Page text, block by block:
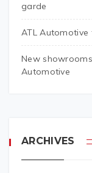
garde
ATL Automotive
New
Automotive
ARCHIVES